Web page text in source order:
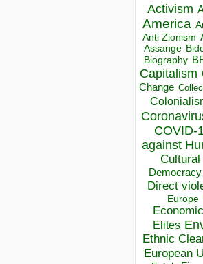
Activism
America
Anti Zionism
Assange
Biography
Capitalism
Change
COVID-
against
Democracy
Direct
Europe
Elites
Ethnic
European